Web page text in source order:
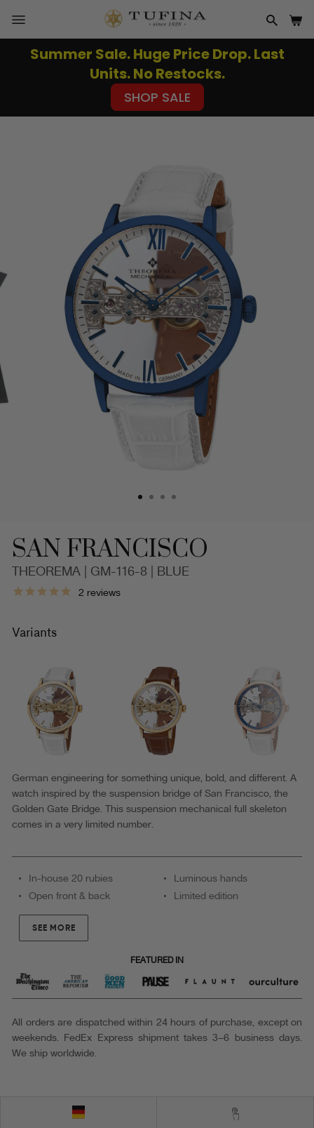
content
Pause
slideshow
Summer Sale. Huge Price Drop. Last
Units. No Restocks.
SHOP SALE
SAN FRANCISCO
THEOREMA | GM-116-8 | BLUE
San
Theorema
GM-
116-
|Blue|
MADE
IN
GERMANY
WATCH
2 reviews
Variants
German engineering for something unique, bold, and different. A
watch inspired by the suspension bridge of San Francisco, the
Golden Gate Bridge. This suspension mechanical full skeleton
comes in a very limited number.
In-house 20 rubies
Luminous hands
Open front & back
Limited edition
SEE MORE
FEATURED IN
All orders are dispatched within 24 hours of purchase, except on
weekends. FedEx Express shipment takes 3–6 business days.
We ship worldwide.